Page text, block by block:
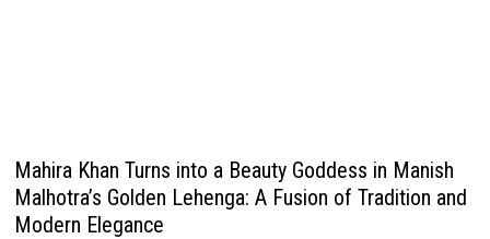
Mahira Khan Turns into a Beauty Goddess in Manish
Malhotra’s Golden Lehenga: A Fusion of Tradition and
Modern Elegance